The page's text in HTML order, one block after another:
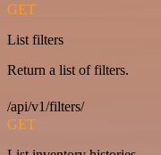
GET
List filters
Return a list of filters.
/api/v1/filters/
GET